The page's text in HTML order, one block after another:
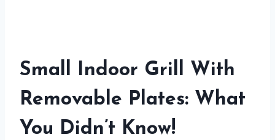
Small Indoor Grill With
Removable Plates: What
You Didn’t Know!